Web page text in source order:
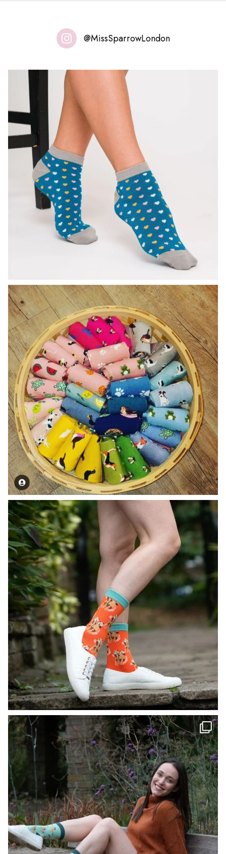
@MissSparrowLondon